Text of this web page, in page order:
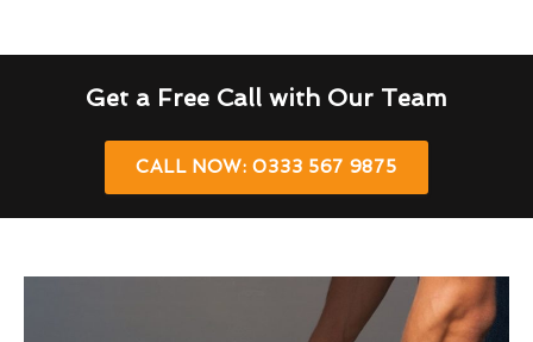
Get a Free Call with Our Team
CALL NOW: 0333 567 9875